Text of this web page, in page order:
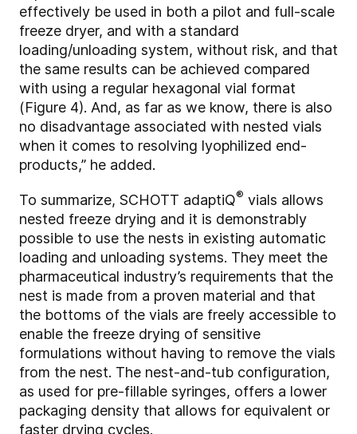
effectively be used in both a pilot and full-scale
freeze dryer, and with a standard
loading/unloading system, without risk, and that
the same results can be achieved compared
with using a regular hexagonal vial format
(Figure 4). And, as far as we know, there is also
no disadvantage associated with nested vials
when it comes to resolving lyophilized end-
products,” he added.
To summarize, SCHOTT adaptiQ® vials allows
nested freeze drying and it is demonstrably
possible to use the nests in existing automatic
loading and unloading systems. They meet the
pharmaceutical industry’s requirements that the
nest is made from a proven material and that
the bottoms of the vials are freely accessible to
enable the freeze drying of sensitive
formulations without having to remove the vials
from the nest. The nest-and-tub configuration,
as used for pre-fillable syringes, offers a lower
packaging density that allows for equivalent or
faster drying cycles.